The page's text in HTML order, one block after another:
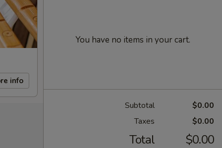
info
You have no items in your cart.
Subtotal
$0.00
Taxes
$0.00
Total $0.00